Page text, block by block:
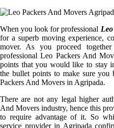
When you look for professional
for a superb moving experience,
mover. As you proceed
professional Leo Packers And
points that you would like to stay
the bullet points to make sure you
Packers And Movers in Agripada.
There are not any legal higher
And Movers industry, hence this
to require advantage of it. So
service provider in Agripada